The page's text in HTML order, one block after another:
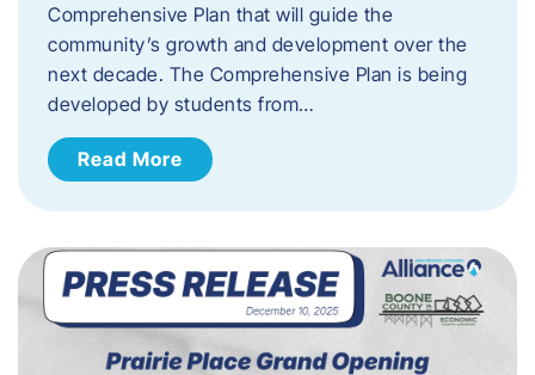
Comprehensive Plan that will guide the
community’s growth and development over the
next decade. The Comprehensive Plan is being
developed by students from…
Read More